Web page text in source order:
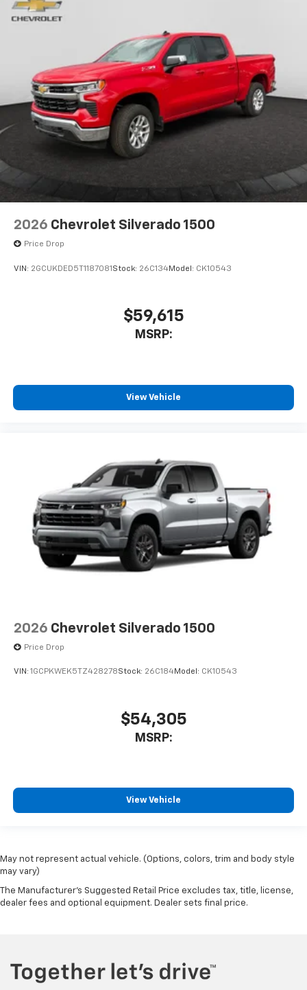
2026 Chevrolet Silverado 1500
Price Drop
VIN: 2GCUKDED5T1187081 Stock: 26C134Model: CK10543
$59,615
MSRP:
View Vehicle
2026 Chevrolet Silverado 1500
Price Drop
VIN: 1GCPKWEK5TZ428278Stock: 26C184Model: CK10543
$54,305
MSRP:
View Vehicle
May not represent actual vehicle. (Options, colors, trim and body style
may vary)
The Manufacturer's Suggested Retail Price excludes tax, title, license,
dealer fees and optional equipment. Dealer sets final price.